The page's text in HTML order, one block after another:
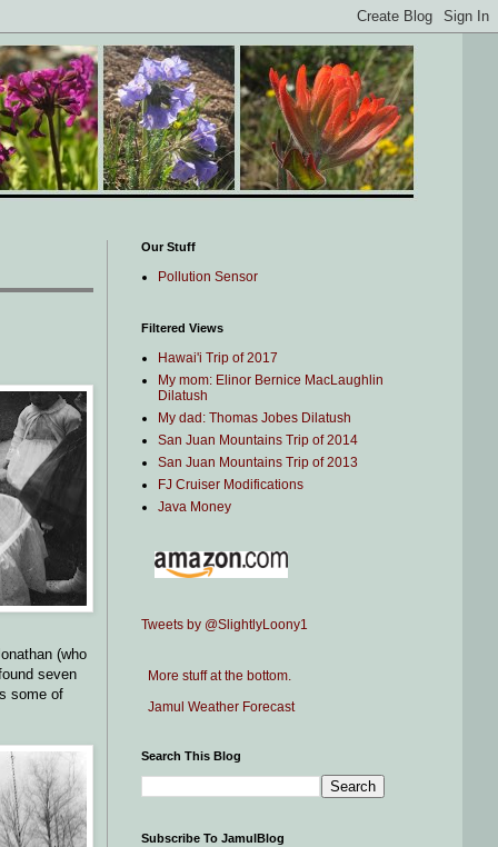
(who
seven
some of
Our Stuff
Pollution Sensor
Filtered Views
Hawai'i Trip of 2017
My mom: Elinor Bernice MacLaughlin
Dilatush
My dad: Thomas Jobes Dilatush
San Juan Mountains Trip of 2014
San Juan Mountains Trip of 2013
FJ Cruiser Modifications
Java Money
Tweets by @SlightlyLoony1
More stuff at the bottom.
Jamul Weather Forecast
Search This Blog
Subscribe To JamulBlog